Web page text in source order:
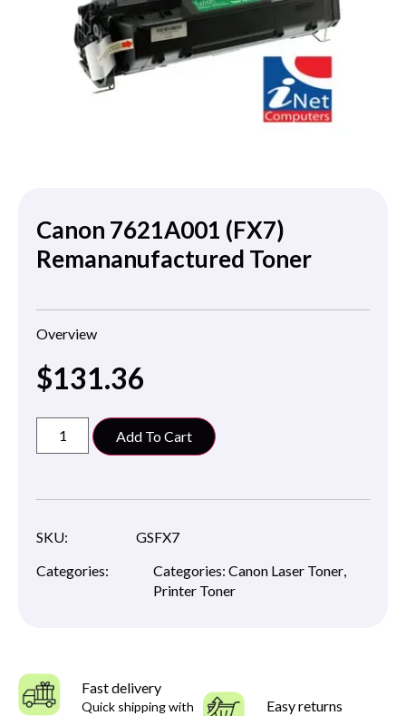
Canon 7621A001 (FX7)
Remananufactured Toner
Overview
$131.36
Add To Cart
SKU:
GSFX7
Categories:
Categories: Canon Laser Toner,
Printer Toner
Fast delivery
Quick shipping with
Easy returns